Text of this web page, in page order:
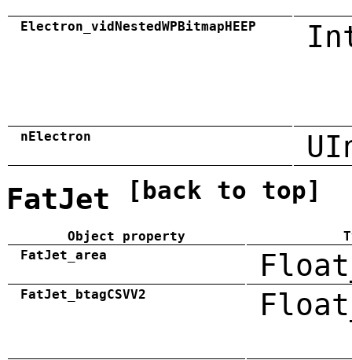
Electron_vidNestedWPBitmapHEEP
nElectron
FatJet [back to top]
Object property
FatJet_area
FatJet_btagCSVV2